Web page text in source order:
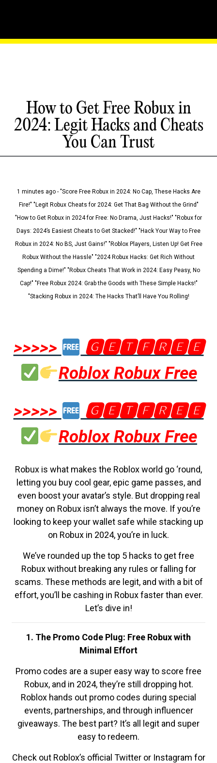
How to Get Free Robux in
2024: Legit Hacks and Cheats
You Can Trust
1 minutes ago - "Score Free Robux in 2024: No Cap, These Hacks Are
Fire!" "Legit Robux Cheats for 2024: Get That Bag Without the Grind"
"How to Get Robux in 2024 for Free: No Drama, Just Hacks!" "Robux for
Days: 2024’s Easiest Cheats to Get Stacked!" "Hack Your Way to Free
Robux in 2024: No BS, Just Gains!" "Roblox Players, Listen Up! Get Free
Robux Without the Hassle" "2024 Robux Hacks: Get Rich Without
Spending a Dime!" "Robux Cheats That Work in 2024: Easy Peasy, No
Cap!" "Free Robux 2024: Grab the Goods with These Simple Hacks!"
"Stacking Robux in 2024: The Hacks That’ll Have You Rolling!
>>>>>
🅶🅴🆃🅵🆁🅴🅴
Roblox Robux Free
>>>>>
🅶🅴🆃🅵🆁🅴🅴
Roblox Robux Free
Robux is what makes the Roblox world go ‘round,
letting you buy cool gear, epic game passes, and
even boost your avatar’s style. But dropping real
money on Robux isn’t always the move. If you’re
looking to keep your wallet safe while stacking up
on Robux in 2024, you’re in luck.
We’ve rounded up the top 5 hacks to get free
Robux without breaking any rules or falling for
scams. These methods are legit, and with a bit of
effort, you’ll be cashing in Robux faster than ever.
Let’s dive in!
1. The Promo Code Plug: Free Robux with
Minimal Effort
Promo codes are a super easy way to score free
Robux, and in 2024, they’re still dropping hot.
Roblox hands out promo codes during special
events, partnerships, and through influencer
giveaways. The best part? It’s all legit and super
easy to redeem.
Check out Roblox’s official Twitter or Instagram for